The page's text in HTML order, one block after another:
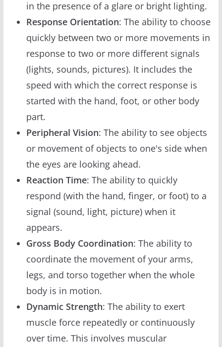
in the presence of a glare or bright lighting.
Response Orientation: The ability to choose
quickly between two or more movements in
response to two or more different signals
(lights, sounds, pictures). It includes the
speed with which the correct response is
started with the hand, foot, or other body
part.
Peripheral Vision: The ability to see objects
or movement of objects to one's side when
the eyes are looking ahead.
Reaction Time: The ability to quickly
respond (with the hand, finger, or foot) to a
signal (sound, light, picture) when it
appears.
Gross Body Coordination: The ability to
coordinate the movement of your arms,
legs, and torso together when the whole
body is in motion.
Dynamic Strength: The ability to exert
muscle force repeatedly or continuously
over time. This involves muscular